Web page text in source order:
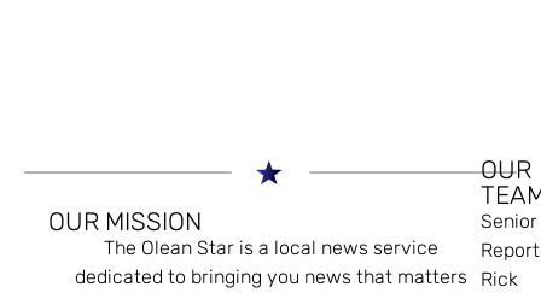
OUR MISSION
The Olean Star is a local news service
dedicated to bringing you news that matters
OUR
Senior
Rick